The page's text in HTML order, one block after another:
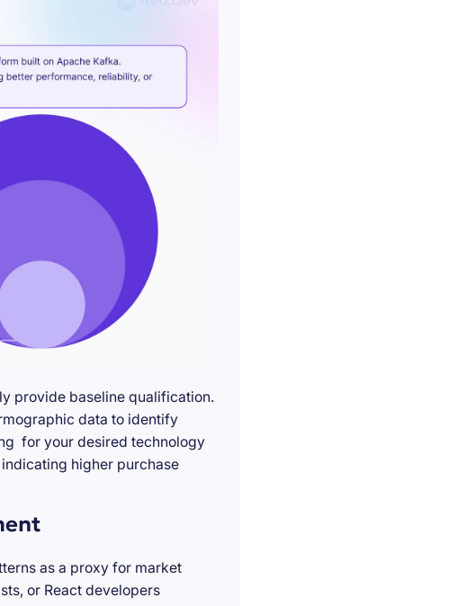
provide baseline qualification.
data to identify
for your desired technology
higher purchase
as a proxy for market
or React developers